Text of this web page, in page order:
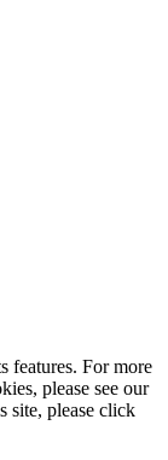
features. For more
please see our
site, please click